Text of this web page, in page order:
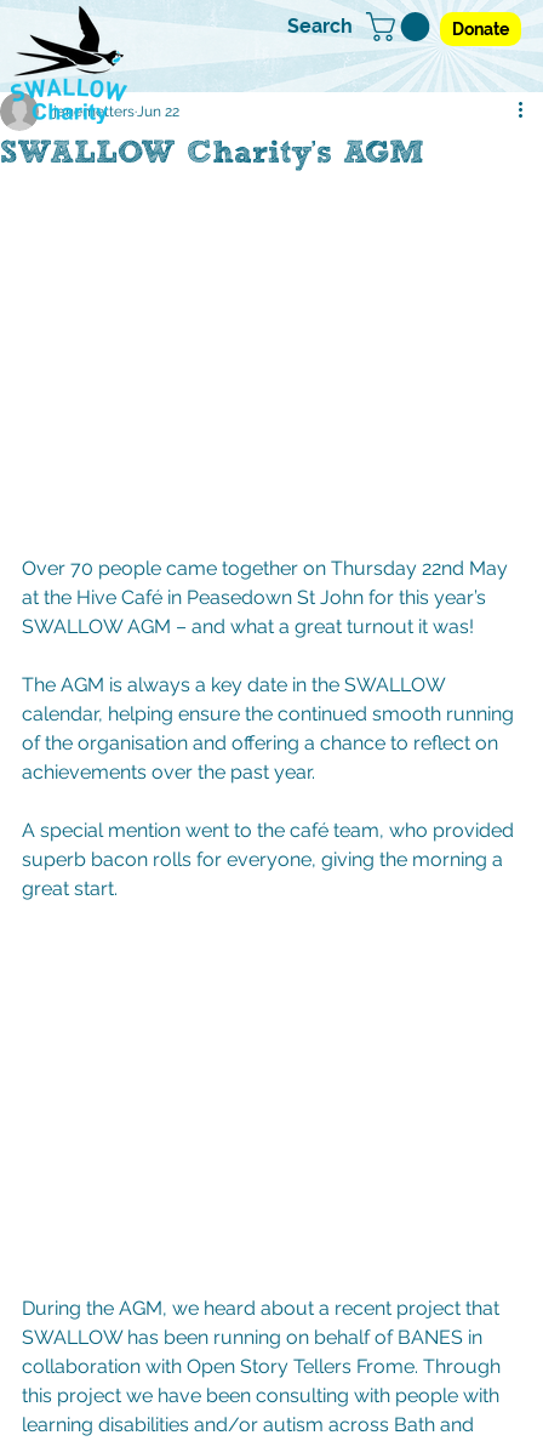
Search Donate
SWALLOW Charity's AGM
janemettersJun 22
Over 70 people came together on Thursday 22nd May
at the Hive Café in Peasedown St John for this year’s
SWALLOW AGM – and what a great turnout it was!
The AGM is always a key date in the SWALLOW
calendar, helping ensure the continued smooth running
of the organisation and offering a chance to reflect on
achievements over the past year.
A special mention went to the café team, who provided
superb bacon rolls for everyone, giving the morning a
great start.
During the AGM, we heard about a recent project that
SWALLOW has been running on behalf of BANES in
collaboration with Open Story Tellers Frome. Through
this project we have been consulting with people with
learning disabilities and/or autism across Bath and